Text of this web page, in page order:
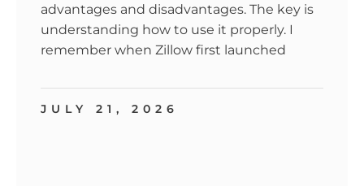
advantages and disadvantages. The key is
understanding how to use it properly. I
remember when Zillow first launched
JULY 21, 2026